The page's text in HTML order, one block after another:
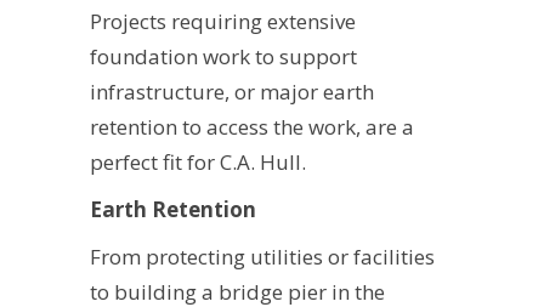
Projects requiring extensive
foundation work to support
infrastructure, or major earth
retention to access the work, are a
perfect fit for C.A. Hull.
Earth Retention
From protecting utilities or facilities
to building a bridge pier in the